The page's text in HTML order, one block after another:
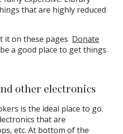
that are highly reduced
it on these pages Donate
a good place to get things
other electronics
is the ideal place to go.
that are
etc. At bottom of the